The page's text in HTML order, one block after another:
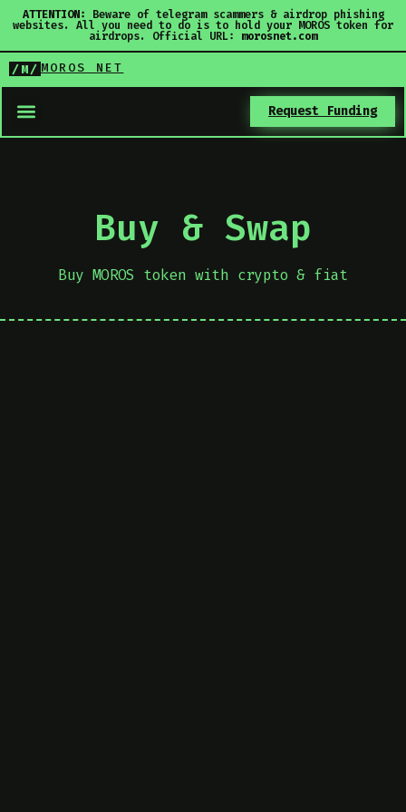
ATTENTION: Beware of telegram scammers & airdrop phishing
websites. All you need to do is to hold your MOROS token for
airdrops. Official URL: morosnet.com
/M/ MOROS NET
Request Funding
Buy & Swap
Buy MOROS token with crypto & fiat